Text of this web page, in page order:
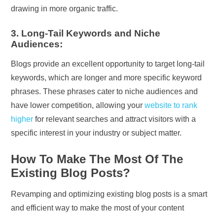
drawing in more organic traffic.
3. Long-Tail Keywords and Niche
Audiences:
Blogs provide an excellent opportunity to target long-tail
keywords, which are longer and more specific keyword
phrases. These phrases cater to niche audiences and
have lower competition, allowing yourwebsite to rank
higher for relevant searches and attract visitors with a
specific interest in your industry or subject matter.
How To Make The Most Of The
Existing Blog Posts?
Revamping and optimizing existing blog posts is a smart
and efficient way to make the most of your content